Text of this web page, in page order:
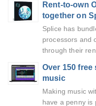
Rent-to-own
together on
Splice has
processors and
through their
Over 150
music
Making music
have a penny is